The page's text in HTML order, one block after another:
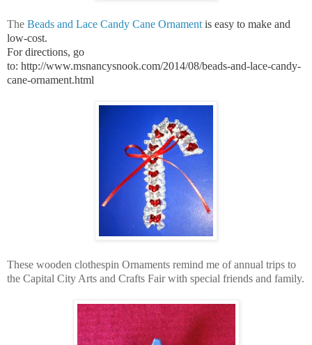
The Beads and Lace Candy Cane Ornament is easy to make and
low-cost.
For directions, go
to: http://www.msnancysnook.com/2014/08/beads-and-lace-candy-
cane-ornament.html
These wooden clothespin Ornaments remind me of annual trips to
the Capital City Arts and Crafts Fair with special friends and family.